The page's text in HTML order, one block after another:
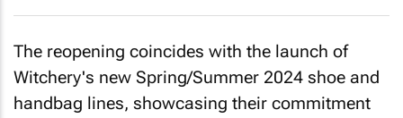
The reopening coincides with the launch of
Witchery's new Spring/Summer 2024 shoe and
handbag lines, showcasing their commitment